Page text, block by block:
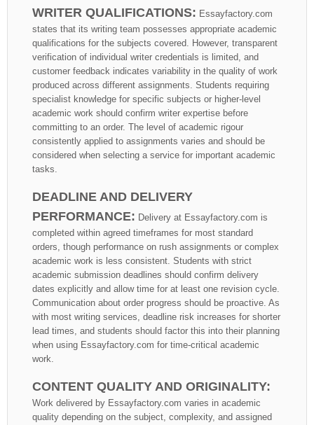
WRITER QUALIFICATIONS: Essayfactory.com
states that its writing team possesses appropriate academic
qualifications for the subjects covered. However, transparent
verification of individual writer credentials is limited, and
customer feedback indicates variability in the quality of work
produced across different assignments. Students requiring
specialist knowledge for specific subjects or higher-level
academic work should confirm writer expertise before
committing to an order. The level of academic rigour
consistently applied to assignments varies and should be
considered when selecting a service for important academic
tasks.
DEADLINE AND DELIVERY
PERFORMANCE: Delivery at Essayfactory.com is
completed within agreed timeframes for most standard
orders, though performance on rush assignments or complex
academic work is less consistent. Students with strict
academic submission deadlines should confirm delivery
dates explicitly and allow time for at least one revision cycle.
Communication about order progress should be proactive. As
with most writing services, deadline risk increases for shorter
lead times, and students should factor this into their planning
when using Essayfactory.com for time-critical academic
work.
CONTENT QUALITY AND ORIGINALITY:
Work delivered by Essayfactory.com varies in academic
quality depending on the subject, complexity, and assigned